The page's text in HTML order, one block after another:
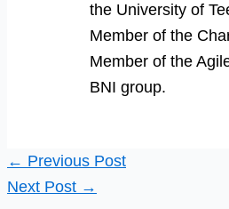
the University of
Member of the
Member of the
BNI group.
← Previous Post
Next Post →